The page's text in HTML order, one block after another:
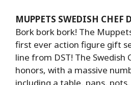
MUPPETS SWEDISH CHEF
Bork bork bork! The
first ever action figure gift
line from DST! The Swedish
honors, with a massive